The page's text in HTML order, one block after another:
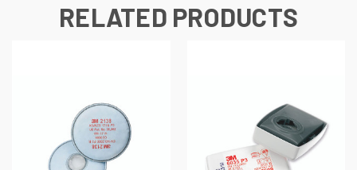
RELATED PRODUCTS